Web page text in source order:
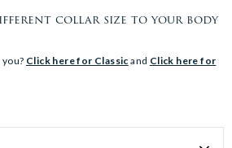
collar size to your body
Click here for Classic and Click here for